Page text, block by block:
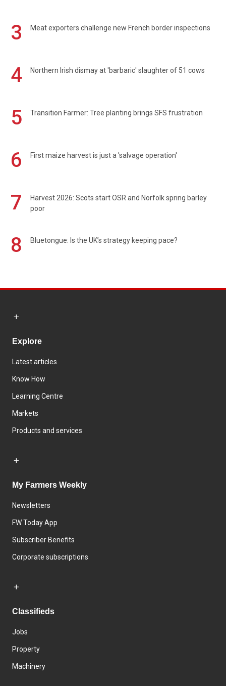
3
Meat exporters challenge new French border inspections
4 Northern Irish dismay at 'barbaric' slaughter of 51 cows
5 Transition Farmer: Tree planting brings SFS frustration
6 First maize harvest is just a 'salvage operation'
7
Harvest 2026: Scots start OSR and Norfolk spring barley
poor
8 Bluetongue: Is the UK’s strategy keeping pace?
Explore
Latest articles
Know How
Learning Centre
Markets
Products and services
My Farmers Weekly
Newsletters
FW Today App
Subscriber Benefits
Corporate subscriptions
Classifieds
Jobs
Property
Machinery